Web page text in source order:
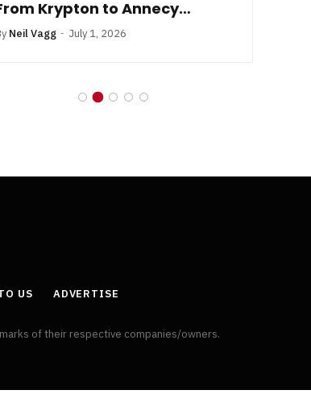
Krypton to Annecy…
Neil Vagg July 1, 2026
US ADVERTISE
of their respective companies/owners.